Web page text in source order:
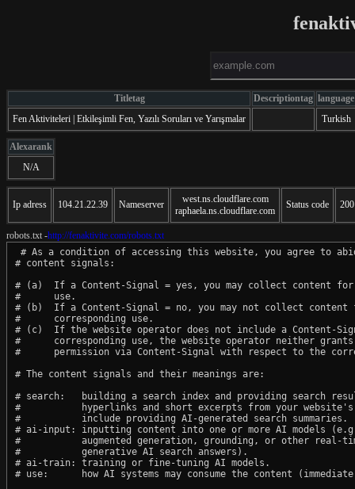
Titletag Descriptiontag language
Fen Aktiviteleri | Etkileşimli Fen, Yazılı Soruları ve Yarışmalar
Turkish
Alexarank
N/A
Ip adress 104.21.22.39 Nameserver
west.ns.cloudflare.com
raphaela.ns.cloudflare.com
Status code 200
robots.txt -http://fenaktivite.com/robots.txt
# As a condition of accessing this website, you agree to
# content signals:
# (a)  If a Content-Signal = yes, you may collect content for
#      use.
# (b)  If a Content-Signal = no, you may not collect content
#      corresponding use.
# (c)  If the website operator does not include a Content-
#      corresponding use, the website operator neither
#      permission via Content-Signal with respect to the
# The content signals and their meanings are:
# search:   building a search index and providing search
#           hyperlinks and short excerpts from your website's
#           include providing AI-generated search summaries.
# ai-input: inputting content into one or more AI models
#           augmented generation, grounding, or other real-
#           generative AI search answers).
# ai-train: training or fine-tuning AI models.
# use:      how AI systems may consume the content